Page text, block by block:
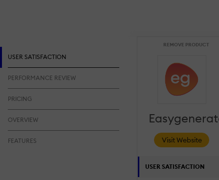
REMOVE PRODUCT
Visit Website
USER SATISFACTION
USER SATISFACTION
PERFORMANCE REVIEW
PRICING
OVERVIEW
FEATURES